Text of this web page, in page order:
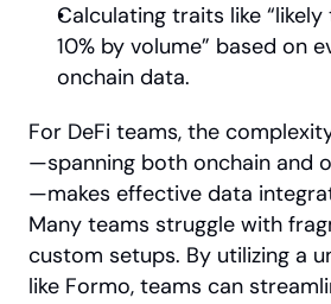
Calculating traits like
10% by volume” based on
onchain data.
For DeFi teams, the
—spanning both onchain and
—makes effective data
Many teams struggle with
custom setups. By utilizing a
like Formo, teams can